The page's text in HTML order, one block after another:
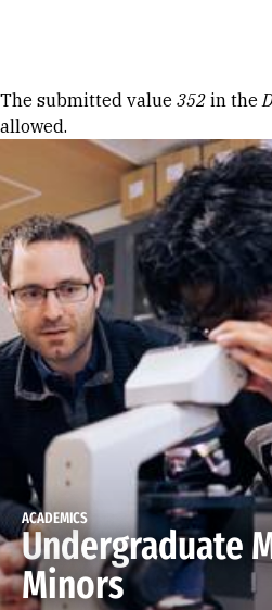
Error message
The submitted value 352 in the
allowed.
ACADEMICS
Undergraduate
Minors